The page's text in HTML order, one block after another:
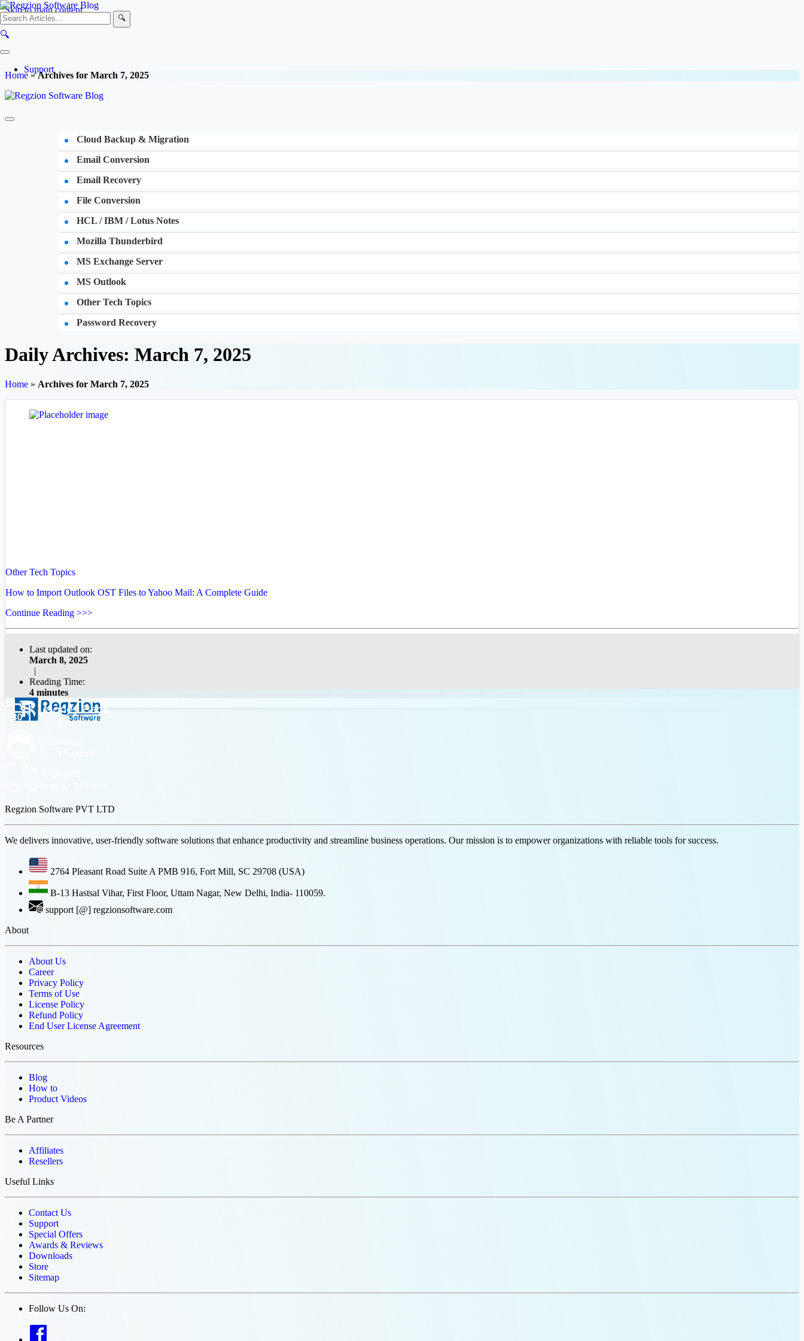
Skip to main content
🔍
🔍
Support
Home»Archives for March 7, 2025
Cloud Backup & Migration
Email Conversion
Email Recovery
File Conversion
HCL / IBM / Lotus Notes
Mozilla Thunderbird
MS Exchange Server
MS Outlook
Other Tech Topics
Password Recovery
Daily Archives: March 7, 2025
Home » Archives for March 7, 2025
Other Tech Topics
How to Import Outlook OST Files to Yahoo Mail: A Complete Guide
Continue Reading >>>
Last updated on:
March 8, 2025
|
Reading Time:
4 minutes
Regzion Software PVT LTD
We delivers innovative, user-friendly software solutions that enhance productivity and streamline business operations. Our mission is to empower organizations with reliable tools for success.
2764 Pleasant Road Suite A PMB 916, Fort Mill, SC 29708 (USA)
B-13 Hastsal Vihar, First Floor, Uttam Nagar, New Delhi, India- 110059.
support [@] regzionsoftware.com
About
About Us
Career
Privacy Policy
Terms of Use
License Policy
Refund Policy
End User License Agreement
Resources
Blog
How to
Product Videos
Be A Partner
Affiliates
Resellers
Useful Links
Contact Us
Support
Special Offers
Awards & Reviews
Downloads
Store
Sitemap
Follow Us On: